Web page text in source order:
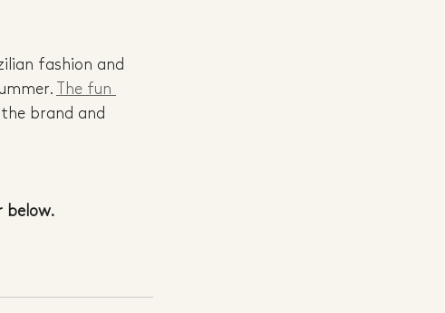
fashion and
The fun
brand and
below.